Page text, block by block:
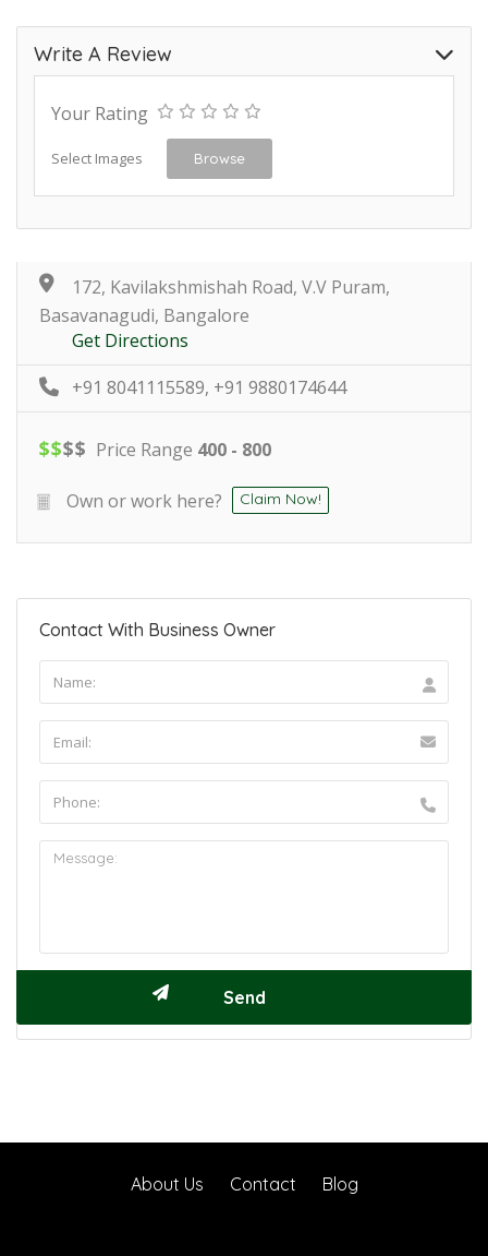
Write A Review
Your Rating
Select Images Browse
172, Kavilakshmishah Road, V.V Puram,
Basavanagudi, Bangalore
Get Directions
+91 8041115589, +91 9880174644
$$$$ Price Range 400 - 800
Own or work here? Claim Now!
Contact With Business Owner
About Us Contact Blog